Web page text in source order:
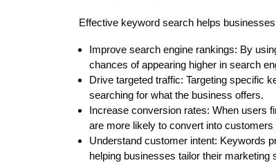
Effective keyword search helps
Improve search engine rankings: By
chances of appearing higher in search
Drive targeted traffic: Targeting specific
searching for what the business offers.
Increase conversion rates: When users
are more likely to convert into customers
Understand customer intent: Keywords
helping businesses tailor their marketing